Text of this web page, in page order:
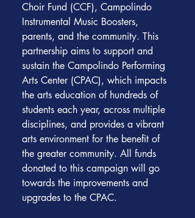
Choir Fund (CCF), Campolindo
Instrumental Music Boosters,
parents, and the community. This
partnership aims to support and
sustain the Campolindo Performing
Arts Center (CPAC), which impacts
the arts education of hundreds of
students each year, across multiple
disciplines, and provides a vibrant
arts environment for the benefit of
the greater community. All funds
donated to this campaign will go
towards the improvements and
upgrades to the CPAC.